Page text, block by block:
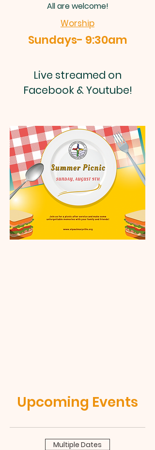
All are welcome!
Worship
Sundays- 9:30am
Live streamed on
Facebook & Youtube!
Upcoming Events
Multiple Dates